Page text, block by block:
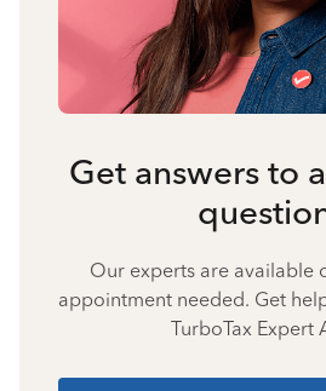
Get answers to
Our experts are available
appointment needed. Get
TurboTax Expert